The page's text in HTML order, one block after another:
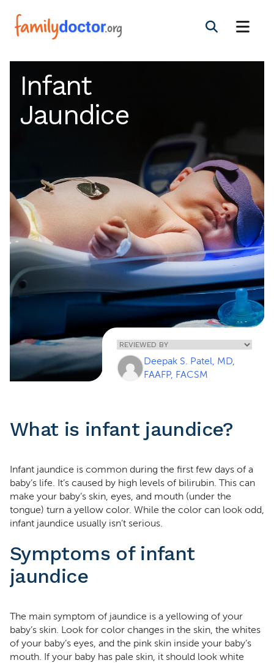
Infant
Jaundice
Home»
Infant
Jaundice
Deepak S. Patel, MD,
FAAFP, FACSM
What is infant jaundice?
Infant jaundice is common during the first few days of a
baby’s life. It’s caused by high levels of bilirubin. This can
make your baby’s skin, eyes, and mouth (under the
tongue) turn a yellow color. While the color can look odd,
infant jaundice usually isn’t serious.
Symptoms of infant
jaundice
The main symptom of jaundice is a yellowing of your
baby’s skin. Look for color changes in the skin, the whites
of your baby’s eyes, and the pink skin inside your baby’s
mouth. If your baby has pale skin, it should look white